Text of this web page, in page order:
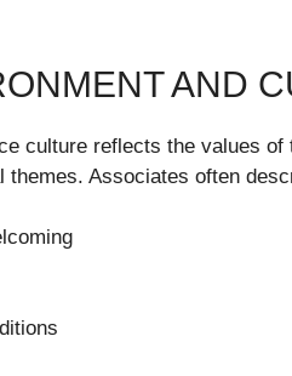
AND
culture reflects the values
themes. Associates often